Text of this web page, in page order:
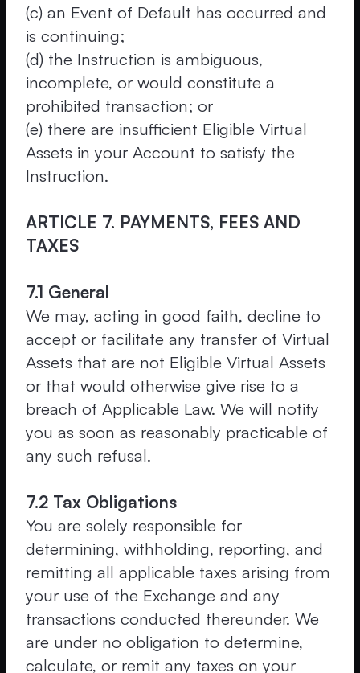
(c) an Event of Default has occurred and
is continuing;
(d) the Instruction is ambiguous,
incomplete, or would constitute a
prohibited transaction; or
(e) there are insufficient Eligible Virtual
Assets in your Account to satisfy the
Instruction.
ARTICLE 7. PAYMENTS, FEES AND
TAXES
7.1 General
We may, acting in good faith, decline to
accept or facilitate any transfer of Virtual
Assets that are not Eligible Virtual Assets
or that would otherwise give rise to a
breach of Applicable Law. We will notify
you as soon as reasonably practicable of
any such refusal.
7.2 Tax Obligations
You are solely responsible for
determining, withholding, reporting, and
remitting all applicable taxes arising from
your use of the Exchange and any
transactions conducted thereunder. We
are under no obligation to determine,
calculate, or remit any taxes on your